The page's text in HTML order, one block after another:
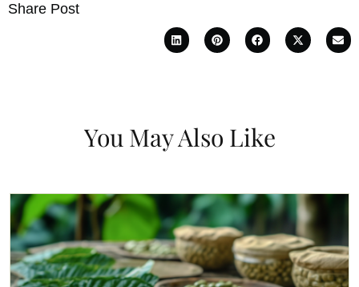
Share Post
You May Also Like